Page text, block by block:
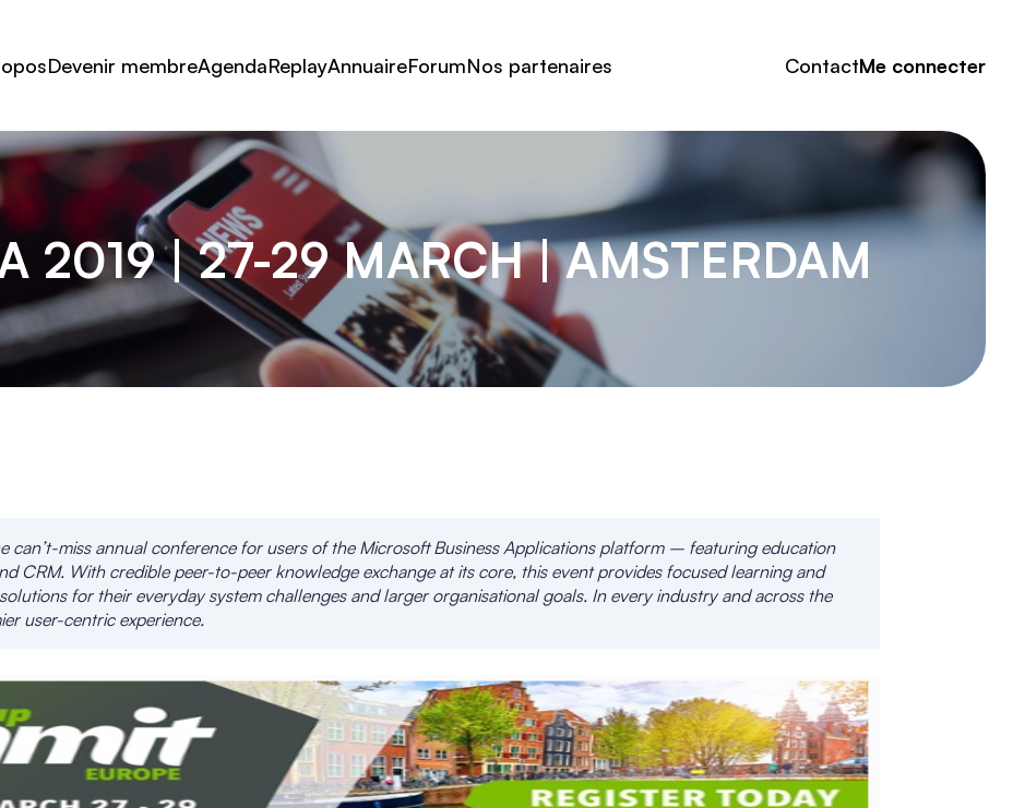
Devenir membreAgendaReplayAnnuaireForumNos partenaires ContactMe connecter
2019 | 27-29 MARCH | AMSTERDAM
can’t-miss annual conference for users of the Microsoft Business Applications platform – featuring education
CRM. With credible peer-to-peer knowledge exchange at its core, this event provides focused learning and
for their everyday system challenges and larger organisational goals. In every industry and across the
user-centric experience.